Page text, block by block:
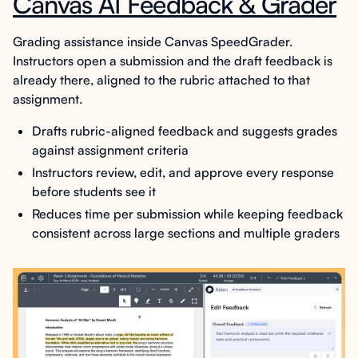
Grading assistance inside Canvas SpeedGrader.
Instructors open a submission and the draft feedback is
already there, aligned to the rubric attached to that
assignment.
Drafts rubric-aligned feedback and suggests grades
against assignment criteria
Instructors review, edit, and approve every response
before students see it
Reduces time per submission while keeping feedback
consistent across large sections and multiple graders